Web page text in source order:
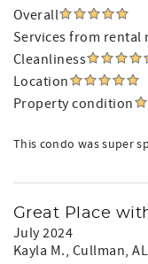
Overall
Services from rental
Cleanliness
Location
Property condition
This condo was super
Great Place
July 2024
Kayla M., Cullman,